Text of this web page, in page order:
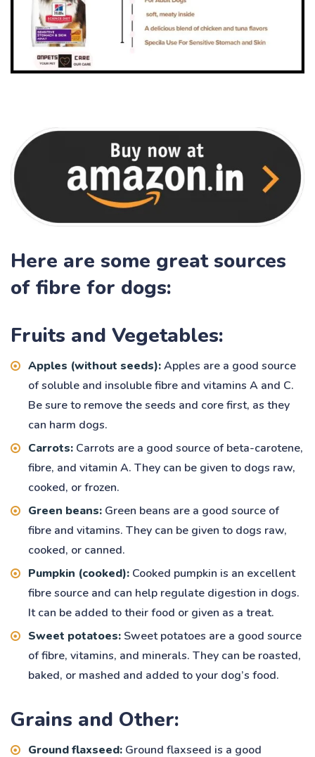
Here are some great sources
of fibre for dogs:
Fruits and Vegetables:
Apples (without seeds):Apples are a good source
of soluble and insoluble fibre and vitamins A and C.
Be sure to remove the seeds and core first, as they
can harm dogs.
Carrots: Carrots are a good source of beta-carotene,
fibre, and vitamin A. They can be given to dogs raw,
cooked, or frozen.
Green beans: Green beans are a good source of
fibre and vitamins. They can be given to dogs raw,
cooked, or canned.
Pumpkin (cooked): Cooked pumpkin is an excellent
fibre source and can help regulate digestion in dogs.
It can be added to their food or given as a treat.
Sweet potatoes: Sweet potatoes are a good source
of fibre, vitamins, and minerals. They can be roasted,
baked, or mashed and added to your dog’s food.
Grains and Other:
Ground flaxseed: Ground flaxseed is a good